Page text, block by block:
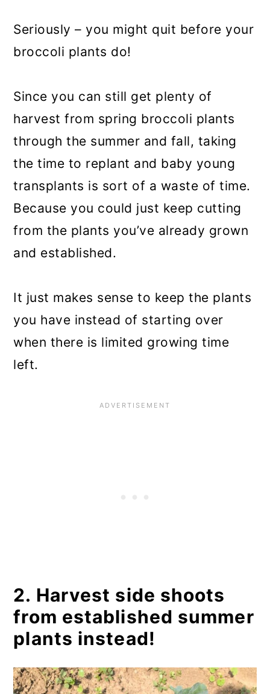
Seriously – you might quit before your
broccoli plants do!
Since you can still get plenty of
harvest from spring broccoli plants
through the summer and fall, taking
the time to replant and baby young
transplants is sort of a waste of time.
Because you could just keep cutting
from the plants you’ve already grown
and established.
It just makes sense to keep the plants
you have instead of starting over
when there is limited growing time
left.
2. Harvest side shoots
from established summer
plants instead!